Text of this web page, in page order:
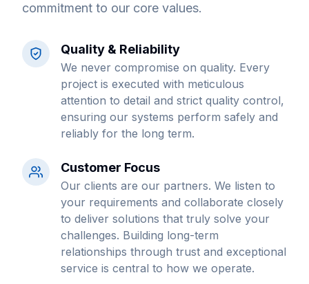
commitment to our core values.
Quality & Reliability
We never compromise on quality. Every
project is executed with meticulous
attention to detail and strict quality control,
ensuring our systems perform safely and
reliably for the long term.
Customer Focus
Our clients are our partners. We listen to
your requirements and collaborate closely
to deliver solutions that truly solve your
challenges. Building long-term
relationships through trust and exceptional
service is central to how we operate.